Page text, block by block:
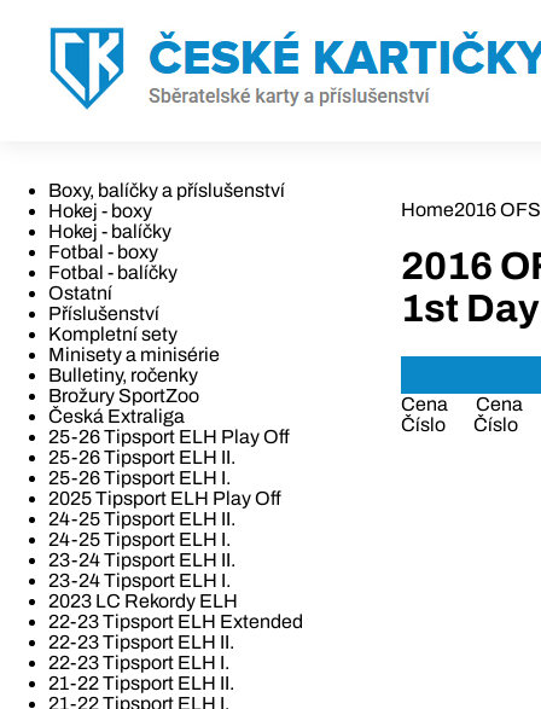
Boxy, balíčky a příslušenství
Hokej - boxy
Hokej - balíčky
Fotbal - boxy
Fotbal - balíčky
Ostatní
Příslušenství
Kompletní sety
Minisety a minisérie
Bulletiny, ročenky
Brožury SportZoo
Česká Extraliga
25-26 Tipsport ELH Play Off
25-26 Tipsport ELH II.
25-26 Tipsport ELH I.
2025 Tipsport ELH Play Off
24-25 Tipsport ELH II.
24-25 Tipsport ELH I.
23-24 Tipsport ELH II.
23-24 Tipsport ELH I.
2023 LC Rekordy ELH
22-23 Tipsport ELH Extended
22-23 Tipsport ELH II.
22-23 Tipsport ELH I.
21-22 Tipsport ELH II.
21-22 Tipsport ELH I.
Home2016
2016
1st
Cena
Cena
Číslo
Číslo